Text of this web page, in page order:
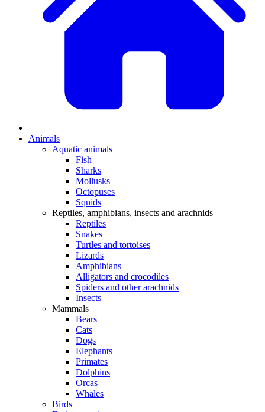
Animals
Aquatic animals
Fish
Sharks
Mollusks
Octopuses
Squids
Reptiles, amphibians, insects and arachnids
Reptiles
Snakes
Turtles and tortoises
Lizards
Amphibians
Alligators and crocodiles
Spiders and other arachnids
Insects
Mammals
Bears
Cats
Dogs
Elephants
Primates
Dolphins
Orcas
Whales
Birds